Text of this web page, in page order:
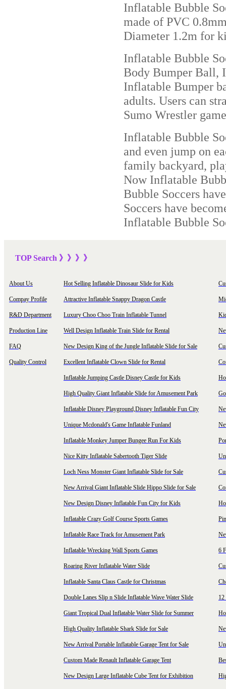
Inflatable Bubble
made of PVC
Diameter 1.2m for
Inflatable Bubble
Body Bumper Ball,
Inflatable Bumper
adults. Users can
Sumo Wrestler
Inflatable Bubble
and even jump on
family backyard,
Now Inflatable
Bubble Soccers
Soccers have
Inflatable Bubble
TOP Search 》》》 》
About Us
Compay Profile
R&D Department
Production Line
FAQ
Quality Control
Hot Selling Inflatable Dinosaur Slide for Kids
Attractive Inflatable Snappy Dragon Castle
Luxury Choo Choo Train Inflatable Tunnel
Well Design Inflatable Train Slide for Rental
New Design King of the Jungle Inflatable Slide for Sale
Excellent Inflatable Clown Slide for Rental
Inflatable Jumping Castle Disney Castle for Kids
High Quality Giant Inflatable Slide for Amusement Park
Inflatable Disney Playground,Disney Inflatable Fun City
Unique Mcdonald's Game Inflatable Funland
Inflatable Monkey Jumper Bungee Run For Kids
Nice Kitty Inflatable Sabertooth Tiger Slide
Loch Ness Monster Giant Inflatable Slide for Sale
New Arrival Giant Inflatable Slide Hippo Slide for Sale
New Design Disney Inflatable Fun City for Kids
Inflatable Crazy Golf Course Sports Games
Inflatable Race Track for Amusement Park
Inflatable Wrecking Wall Sports Games
Roaring River Inflatable Water Slide
Inflatable Santa Claus Castle for Christmas
Double Lanes Slip n Slide Inflatable Wave Water Slide
Giant Tropical Dual Inflatable Water Slide for Summer
High Quality Inflatable Shark Slide for Sale
New Arrival Portable Inflatable Garage Tent for Sale
Custom Made Renault Inflatable Garage Tent
New Design Large Inflatable Cube Tent for Exhibition
6